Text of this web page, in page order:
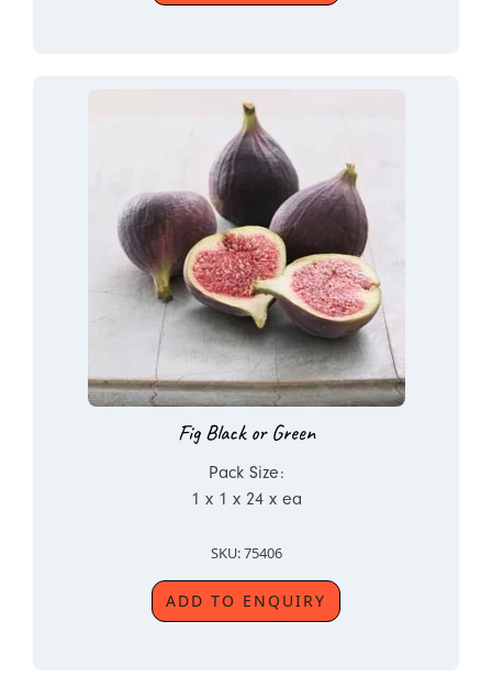
Fig Black or Green
Pack Size:
1 x 1 x 24 x ea
SKU: 75406
ADD TO ENQUIRY